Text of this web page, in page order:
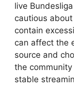
live
cautious
contain
can affect the
source and
the
stable